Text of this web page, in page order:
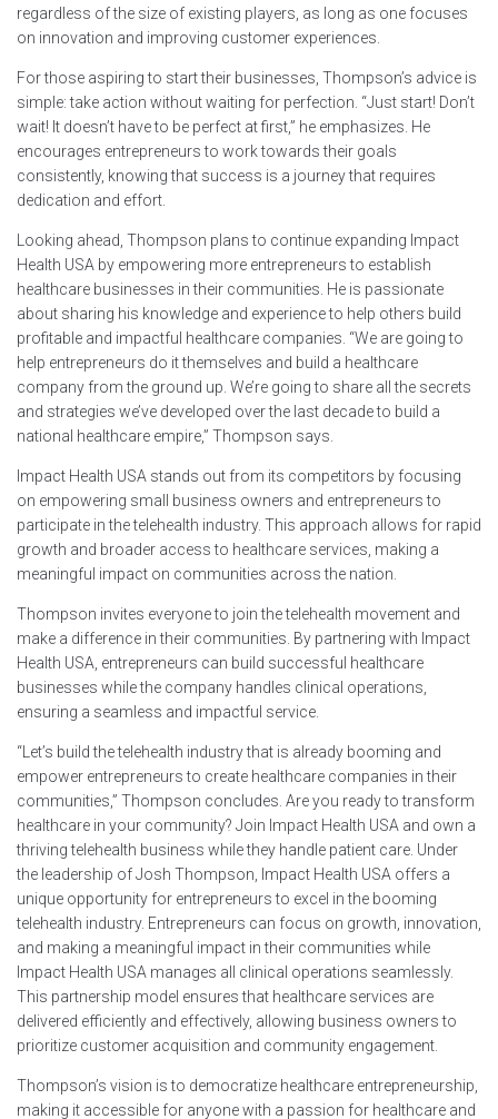
regardless of the size of existing players, as long as one focuses
on innovation and improving customer experiences.
For those aspiring to start their businesses, Thompson’s advice is
simple: take action without waiting for perfection. “Just start! Don’t
wait! It doesn’t have to be perfect at first,” he emphasizes. He
encourages entrepreneurs to work towards their goals
consistently, knowing that success is a journey that requires
dedication and effort.
Looking ahead, Thompson plans to continue expanding Impact
Health USA by empowering more entrepreneurs to establish
healthcare businesses in their communities. He is passionate
about sharing his knowledge and experience to help others build
profitable and impactful healthcare companies. “We are going to
help entrepreneurs do it themselves and build a healthcare
company from the ground up. We’re going to share all the secrets
and strategies we’ve developed over the last decade to build a
national healthcare empire,” Thompson says.
Impact Health USA stands out from its competitors by focusing
on empowering small business owners and entrepreneurs to
participate in the telehealth industry. This approach allows for rapid
growth and broader access to healthcare services, making a
meaningful impact on communities across the nation.
Thompson invites everyone to join the telehealth movement and
make a difference in their communities. By partnering with Impact
Health USA, entrepreneurs can build successful healthcare
businesses while the company handles clinical operations,
ensuring a seamless and impactful service.
“Let’s build the telehealth industry that is already booming and
empower entrepreneurs to create healthcare companies in their
communities,” Thompson concludes. Are you ready to transform
healthcare in your community? Join Impact Health USA and own a
thriving telehealth business while they handle patient care. Under
the leadership of Josh Thompson, Impact Health USA offers a
unique opportunity for entrepreneurs to excel in the booming
telehealth industry. Entrepreneurs can focus on growth, innovation,
and making a meaningful impact in their communities while
Impact Health USA manages all clinical operations seamlessly.
This partnership model ensures that healthcare services are
delivered efficiently and effectively, allowing business owners to
prioritize customer acquisition and community engagement.
Thompson’s vision is to democratize healthcare entrepreneurship,
making it accessible for anyone with a passion for healthcare and